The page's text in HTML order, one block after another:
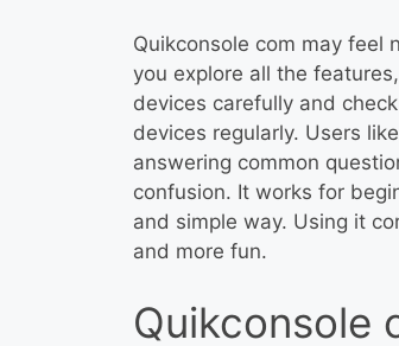
Quikconsole com may feel
you explore all the
devices carefully and
devices regularly. Users
answering common
confusion. It works for
and simple way. Using it
and more fun.
Quikconsole